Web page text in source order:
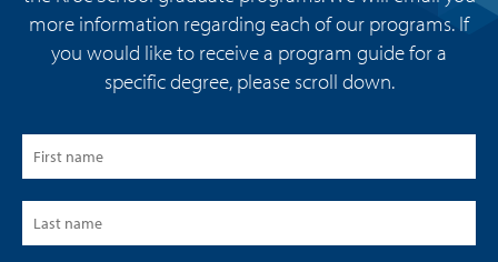
more information regarding each of our programs. If
you would like to receive a program guide for a
specific degree, please scroll down.